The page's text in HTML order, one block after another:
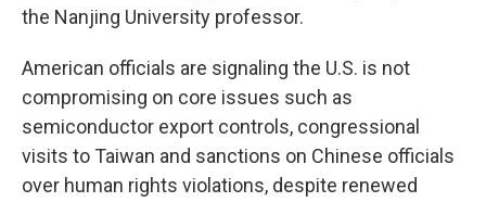
the Nanjing University professor.
American officials are signaling the U.S. is not
compromising on core issues such as
semiconductor export controls, congressional
visits to Taiwan and sanctions on Chinese officials
over human rights violations, despite renewed